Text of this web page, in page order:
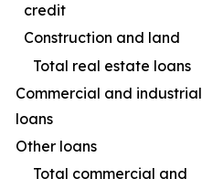
credit
Construction and land
Total real estate loans
Commercial and industrial
loans
Other loans
Total commercial and